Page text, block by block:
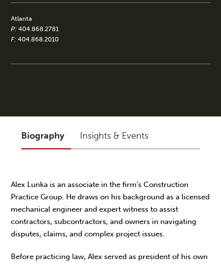
Atlanta
P: 404.868.2781
F: 404.868.2010
Biography Insights & Events
Alex Lunka is an associate in the firm’s Construction
Practice Group. He draws on his background as a licensed
mechanical engineer and expert witness to assist
contractors, subcontractors, and owners in navigating
disputes, claims, and complex project issues.
Before practicing law, Alex served as president of his own